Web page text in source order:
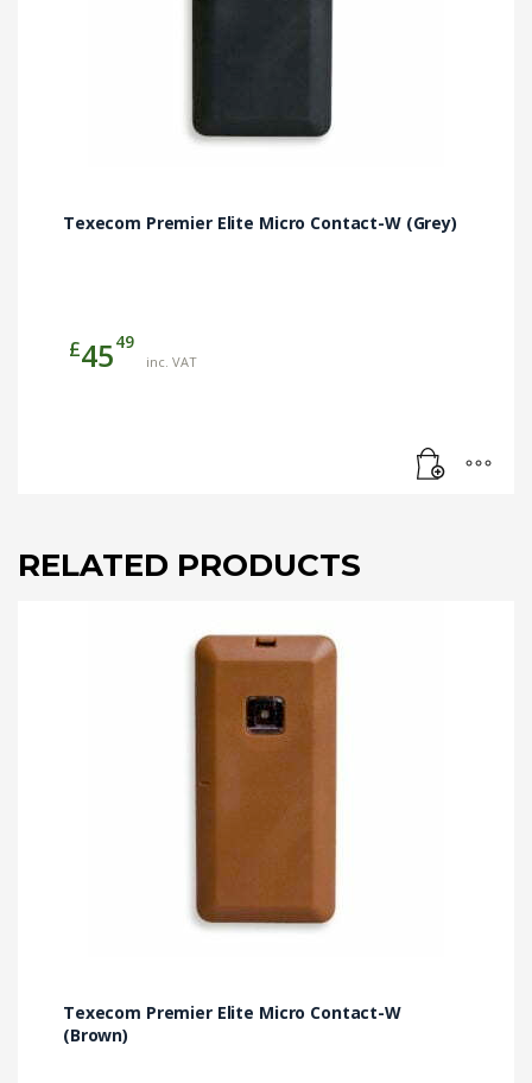
Texecom Premier Elite Micro Contact-W (Grey)
£4549
inc. VAT
RELATED PRODUCTS
Texecom Premier Elite Micro Contact-W
(Brown)